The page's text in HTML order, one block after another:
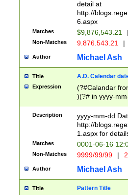
separtor must
(?:\d+)) # more
[,.]\d{2})?$ #
detail at
http://
6.aspx
Matches $9,876,543.21
Non-Matches 9.876.543.21 |
Author Michael Ash
Title A.D. Calendar
Expression
(?#Calandar
)(?# in yyyy-
4]))|(?#Missing
9]|1[0-3]))(?#or
missing days
one or the
beginning a the
(?'sep'[-./
check for valid
year in year 4
Description
yyyy-mm-dd
http://
1.aspx for
Matches 0001-06-16
Non-Matches 9999/99/99 |
Author Michael Ash
Title Pattern Title